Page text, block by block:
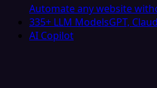
Automate any website
335+ LLM ModelsGPT,
AI Copilot